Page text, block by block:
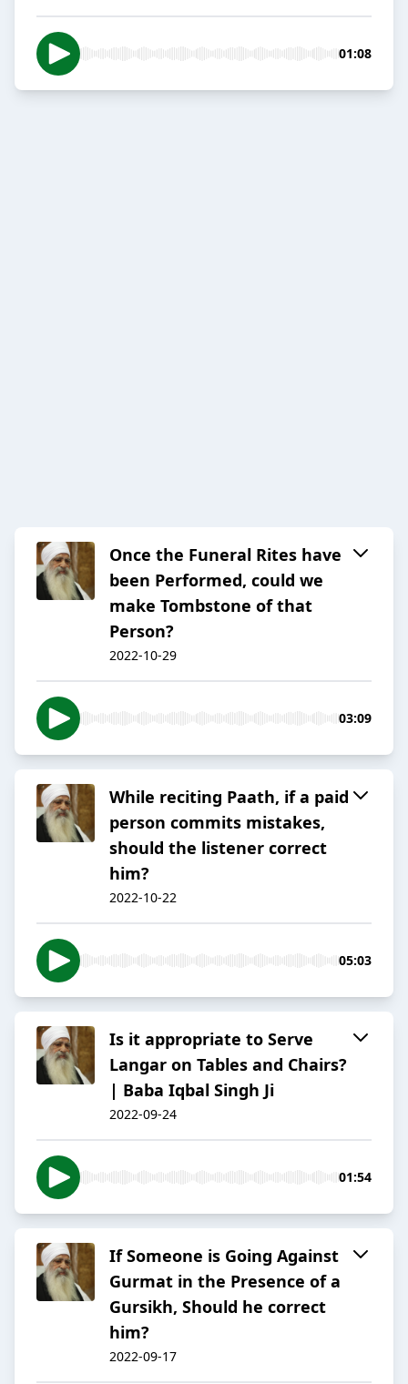
01:08
Once the Funeral Rites have
been Performed, could we
make Tombstone of that
Person?
2022-10-29
03:09
While reciting Paath, if a paid
person commits mistakes,
should the listener correct
him?
2022-10-22
05:03
Is it appropriate to Serve
Langar on Tables and Chairs?
| Baba Iqbal Singh Ji
2022-09-24
01:54
If Someone is Going Against
Gurmat in the Presence of a
Gursikh, Should he correct
him?
2022-09-17